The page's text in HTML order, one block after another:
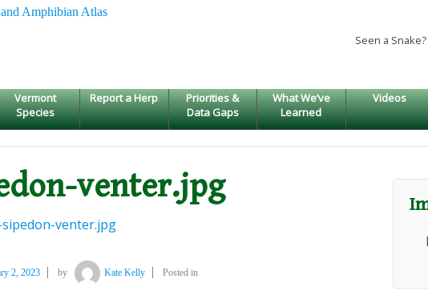
Seen a
Vermont
Species
Report a Herp
Priorities &
Data Gaps
What We’ve
Learned
Videos
venter.jpg
venter.jpg
2, 2023 by Kate Kelly Posted in